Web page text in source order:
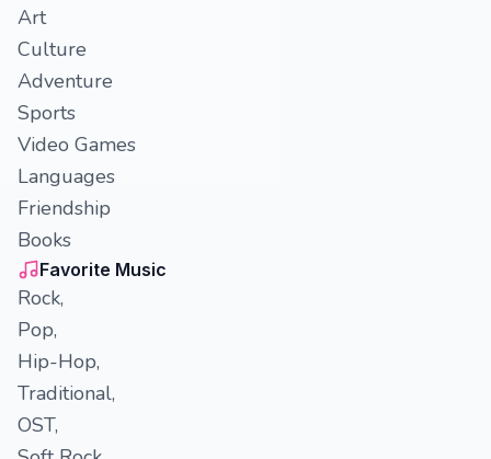
Art
Culture
Adventure
Sports
Video Games
Languages
Friendship
Books
Favorite Music
Rock,
Pop,
Hip-Hop,
Traditional,
OST,